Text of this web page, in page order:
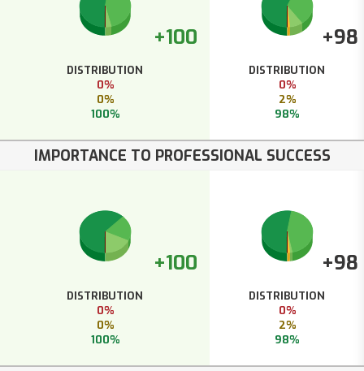
+100
DISTRIBUTION
0%
0%
100%
+98
DISTRIBUTION
0%
2%
98%
IMPORTANCE TO PROFESSIONAL SUCCESS
+100
DISTRIBUTION
0%
0%
100%
+98
DISTRIBUTION
0%
2%
98%